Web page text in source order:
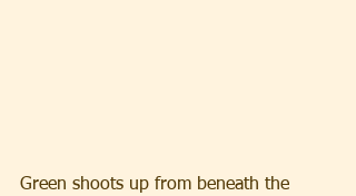
Green shoots up from beneath the